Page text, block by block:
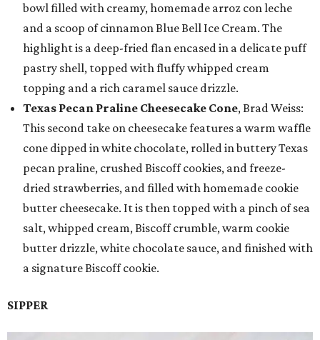
bowl filled with creamy, homemade arroz con leche
and a scoop of cinnamon Blue Bell Ice Cream. The
highlight is a deep-fried flan encased in a delicate puff
pastry shell, topped with fluffy whipped cream
topping and a rich caramel sauce drizzle.
Texas Pecan Praline Cheesecake Cone, Brad Weiss:
This second take on cheesecake features a warm waffle
cone dipped in white chocolate, rolled in buttery Texas
pecan praline, crushed Biscoff cookies, and freeze-
dried strawberries, and filled with homemade cookie
butter cheesecake. It is then topped with a pinch of sea
salt, whipped cream, Biscoff crumble, warm cookie
butter drizzle, white chocolate sauce, and finished with
a signature Biscoff cookie.
SIPPER